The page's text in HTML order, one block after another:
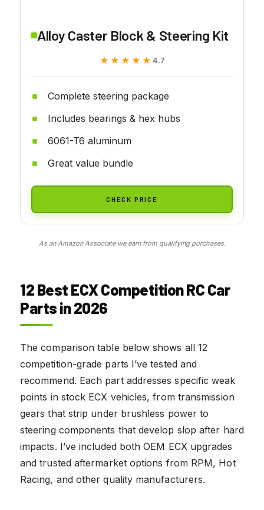
Alloy Caster Block & Steering Kit
★★★★★
★★★★★ 4.7
Complete steering package
Includes bearings & hex hubs
6061-T6 aluminum
Great value bundle
CHECK PRICE
As an Amazon Associate we earn from qualifying purchases.
12 Best ECX Competition RC Car
Parts in 2026
The comparison table below shows all 12
competition-grade parts I’ve tested and
recommend. Each part addresses specific weak
points in stock ECX vehicles, from transmission
gears that strip under brushless power to
steering components that develop slop after hard
impacts. I’ve included both OEM ECX upgrades
and trusted aftermarket options from RPM, Hot
Racing, and other quality manufacturers.